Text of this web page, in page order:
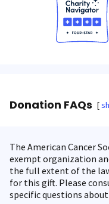
Donation FAQs
The American Cancer
exempt organization
the full extent of the
for this gift. Please
specific questions